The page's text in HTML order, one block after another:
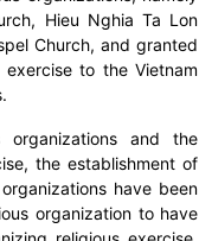
Hieu Nghia Ta Lon
Church, and granted
to the Vietnam
and the
the establishment of
have been
organization to have